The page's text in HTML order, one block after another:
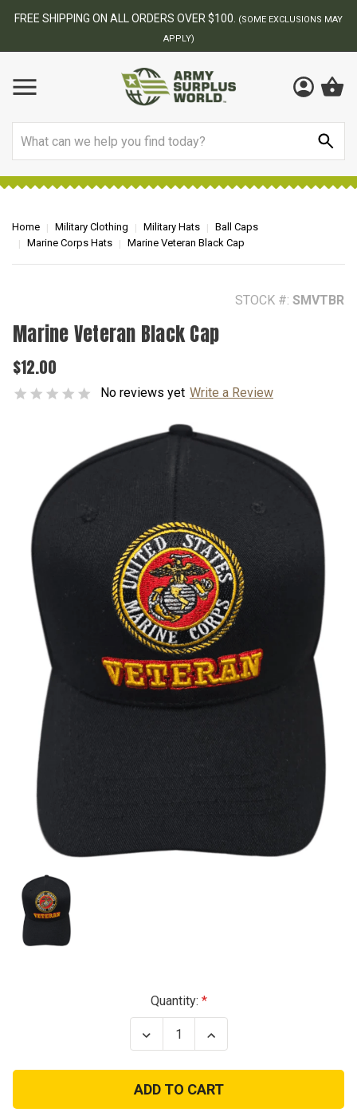
BEST ONLINE ARMY SURPLUS STORE
Home Military Clothing Military Hats
Ball Caps
Marine Corps Hats
Marine Veteran Black Cap
STOCK #: SMVTBR
Marine Veteran Black Cap
$12.00
No reviews yet Write a Review
Quantity:
Decrease
Quantity
Marine
Veteran
Black
Cap
Increase
Quantity
Marine
Veteran
Black
Cap